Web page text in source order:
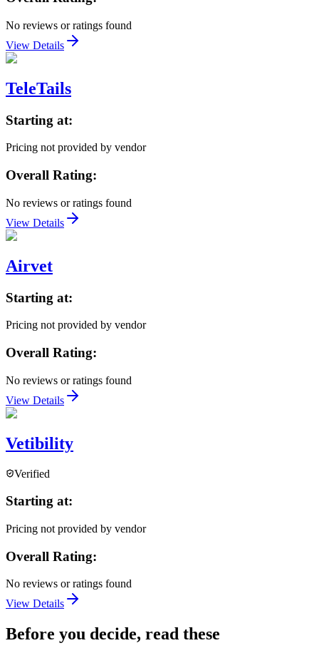
No reviews or ratings found
View Details
TeleTails
Starting at:
Pricing not provided by vendor
Overall Rating:
No reviews or ratings found
View Details
Airvet
Starting at:
Pricing not provided by vendor
Overall Rating:
No reviews or ratings found
View Details
Vetibility
Verified
Starting at:
Pricing not provided by vendor
Overall Rating:
No reviews or ratings found
View Details
Before you decide, read these